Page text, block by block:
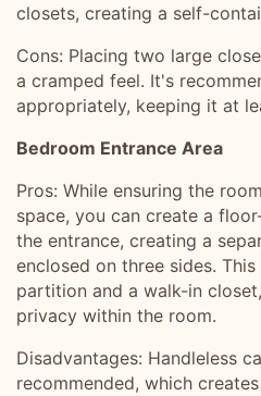
closets, creating a self-
Cons: Placing two large
a cramped feel. It's
appropriately, keeping it at
Bedroom Entrance Area
Pros: While ensuring the
space, you can create a
the entrance, creating a
enclosed on three sides.
partition and a walk-in
privacy within the room.
Disadvantages: Handleless
recommended, which